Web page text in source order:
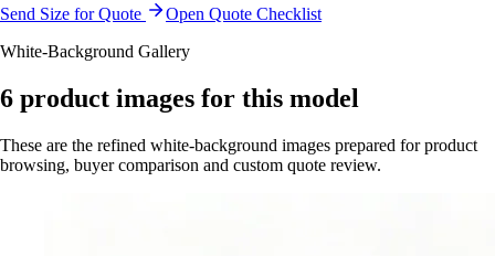
Send Size for Quote
Open Quote Checklist
White-Background Gallery
6 product images for this model
These are the refined white-background images prepared for product
browsing, buyer comparison and custom quote review.